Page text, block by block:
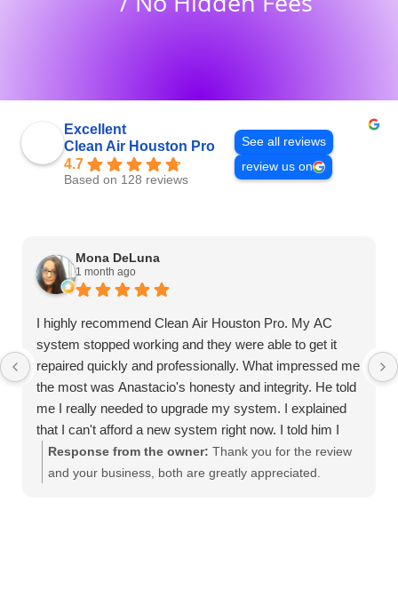
Excellent
Clean Air Houston Pro
4.7
Based on 128 reviews
See all reviews
review us on
Mona DeLuna
1 month ago
I highly recommend Clean Air Houston Pro. My AC
system stopped working and they were able to get it
repaired quickly and professionally. What impressed me
the most was Anastacio's honesty and integrity. He told
me I really needed to upgrade my system. I explained
that I can't afford a new system right now. I told him I
would have to buy window units instead. He took the
time to diagnose the issue and found a way to work with
Response from the owner: Thank you for the review
and your business, both are greatly appreciated.